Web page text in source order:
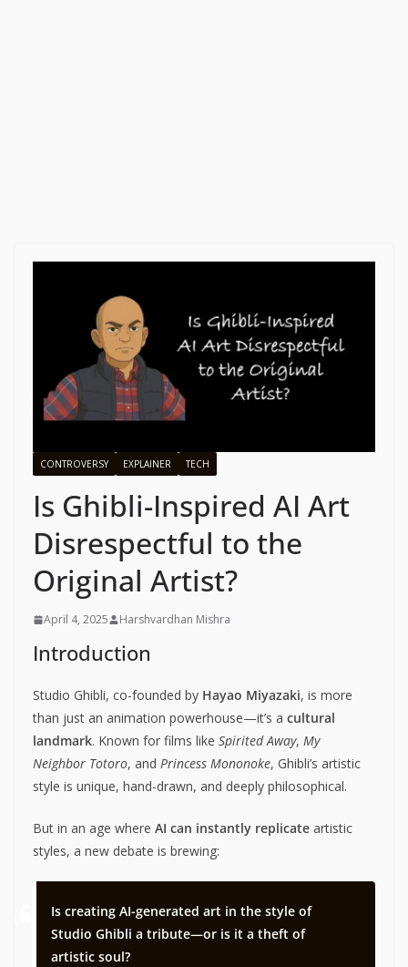
CONTROVERSY EXPLAINER TECH
Is Ghibli-Inspired AI Art
Disrespectful to the
Original Artist?
April 4, 2025 Harshvardhan Mishra
Introduction
Studio Ghibli, co-founded by Hayao Miyazaki, is more
than just an animation powerhouse—it’s a cultural
landmark. Known for films like Spirited Away, My
Neighbor Totoro, and Princess Mononoke, Ghibli’s artistic
style is unique, hand-drawn, and deeply philosophical.
But in an age where AI can instantly replicate artistic
styles, a new debate is brewing:
Is creating AI-generated art in the style of
Studio Ghibli a tribute—or is it a theft of
artistic soul?